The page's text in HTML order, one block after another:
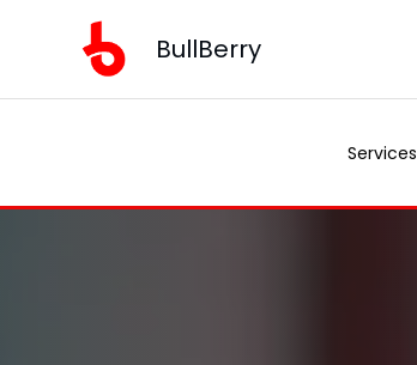
BullBerry
Services